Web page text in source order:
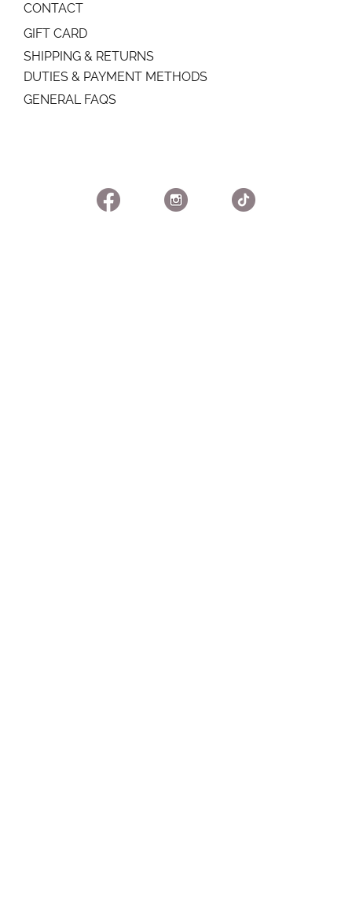
SHIPPING & RETURNS
DUTIES & PAYMENT METHODS
GENERAL FAQS
CONTACT
GIFT CARD